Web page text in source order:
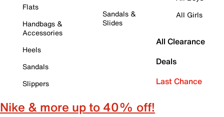
Flats
Handbags &
Accessories
Heels
Sandals
Slippers
Sandals &
Slides
All Girls
All Clearance
Deals
Last Chance
Nike & more up to 40% off!